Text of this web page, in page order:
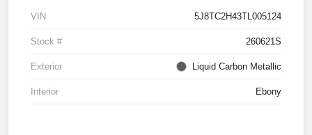
VIN 5J8TC2H43TL005124
Stock # 260621S
Exterior Liquid Carbon Metallic
Interior Ebony